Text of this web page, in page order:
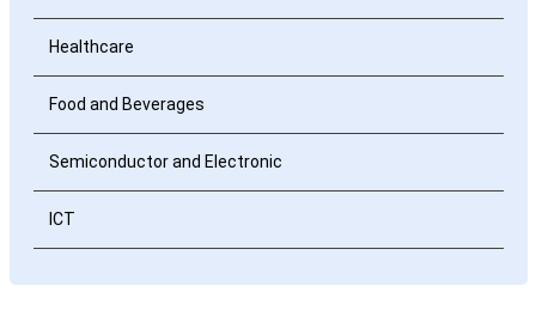
Healthcare
Food and Beverages
Semiconductor and Electronic
ICT